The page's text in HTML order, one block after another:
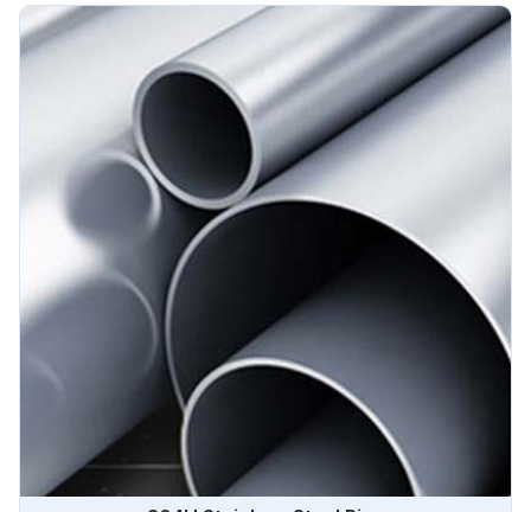
corrosion resistance, and high-temperature performance in